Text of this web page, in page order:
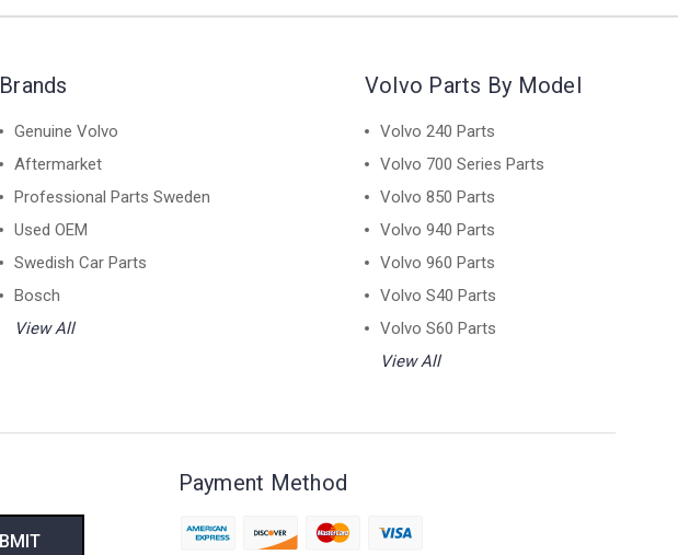
Brands
Genuine Volvo
Aftermarket
Professional Parts Sweden
Used OEM
Swedish Car Parts
Bosch
View All
Volvo Parts By Model
Volvo 240 Parts
Volvo 700 Series Parts
Volvo 850 Parts
Volvo 940 Parts
Volvo 960 Parts
Volvo S40 Parts
Volvo S60 Parts
View All
Payment Method